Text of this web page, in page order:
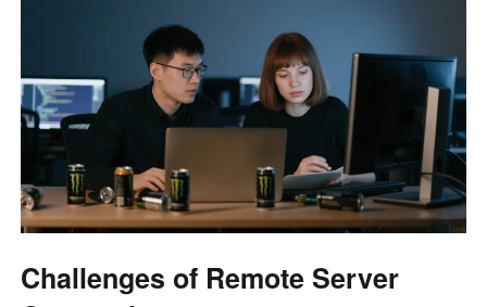
Challenges of Remote Server